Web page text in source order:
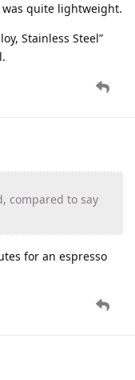
was quite lightweight.
Stainless Steel”
compared to say
for an espresso